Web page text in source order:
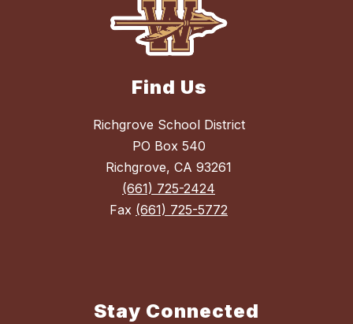
Find Us
Richgrove School District
PO Box 540
Richgrove, CA 93261
(661) 725-2424
Fax (661) 725-5772
Stay Connected